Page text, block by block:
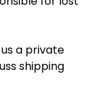
a private
shipping